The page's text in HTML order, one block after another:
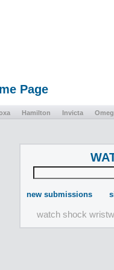
Page
Hamilton Invicta
new submissions
watch shock